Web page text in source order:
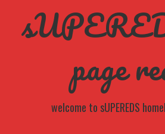
page
welcome to sUPEREDS